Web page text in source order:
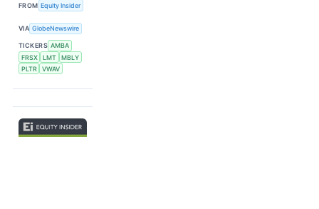
FROM Equity Insider
VIA GlobeNewswire
TICKERS AMBA
FRSX
LMT
MBLY
PLTR
VWAV